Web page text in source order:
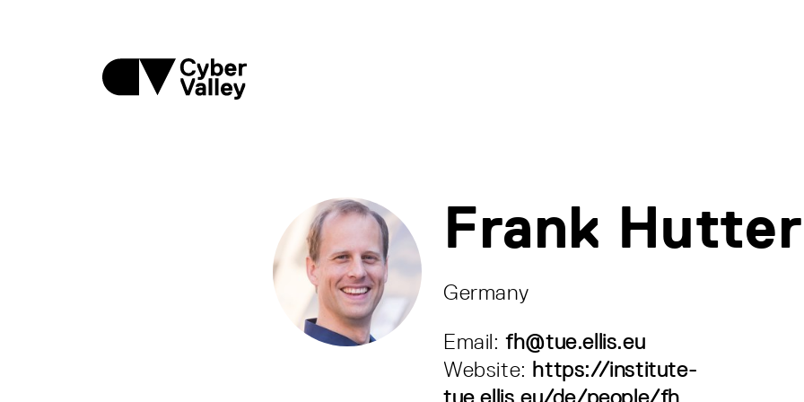
Frank Hutter
Germany
Email:fh@tue.ellis.eu
Website: https://institute-
tue.ellis.eu/de/people/fh